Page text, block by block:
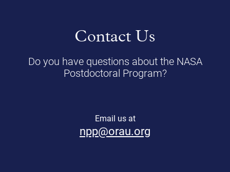
Contact Us
Do you have questions about the NASA
Postdoctoral Program?
Email us at
npp@orau.org